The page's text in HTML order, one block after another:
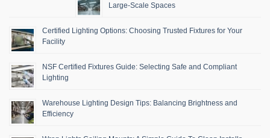
Large-Scale Spaces
Certified Lighting Options: Choosing Trusted Fixtures for Your
Facility
NSF Certified Fixtures Guide: Selecting Safe and Compliant
Lighting
Warehouse Lighting Design Tips: Balancing Brightness and
Efficiency